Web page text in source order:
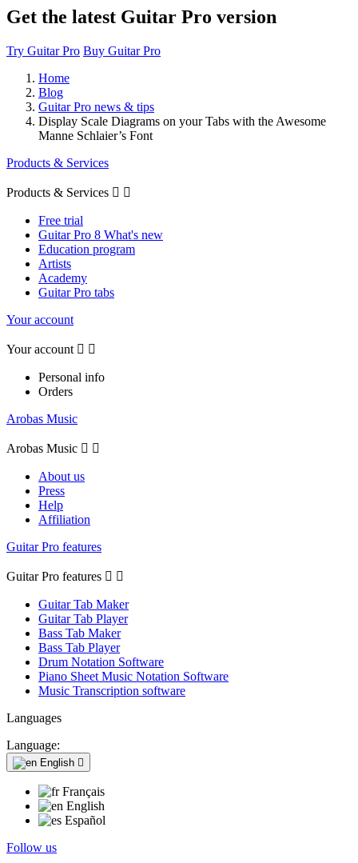
Get the latest Guitar Pro version
Try Guitar Pro Buy Guitar Pro
Home
Blog
Guitar Pro news & tips
Display Scale Diagrams on your Tabs with the Awesome
Manne Schlaier’s Font
Products & Services
Products & Services  
Free trial
Guitar Pro 8 What's new
Education program
Artists
Academy
Guitar Pro tabs
Your account
Your account  
Personal info
Orders
Arobas Music
Arobas Music  
About us
Press
Help
Affiliation
Guitar Pro features
Guitar Pro features  
Guitar Tab Maker
Guitar Tab Player
Bass Tab Maker
Bass Tab Player
Drum Notation Software
Piano Sheet Music Notation Software
Music Transcription software
Languages
Language:
English 
Français
English
Español
Follow us